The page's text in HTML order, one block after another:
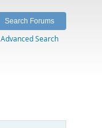
Advanced Search